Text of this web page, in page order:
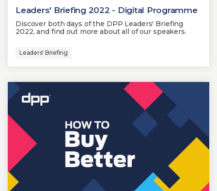
Leaders' Briefing 2022 - Digital Programme
Discover both days of the DPP Leaders' Briefing
2022, and find out more about all of our speakers.
Leaders' Briefing